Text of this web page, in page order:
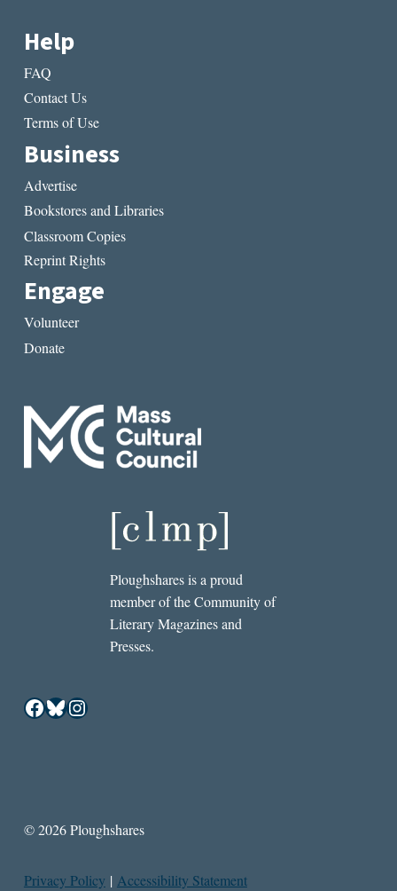
Help
FAQ
Contact Us
Terms of Use
Business
Advertise
Bookstores and Libraries
Classroom Copies
Reprint Rights
Engage
Volunteer
Donate
Ploughshares is a proud
member of the Community of
Literary Magazines and
Presses.
Facebook
Bluesky
Instagram
© 2026 Ploughshares
Privacy Policy | Accessibility Statement